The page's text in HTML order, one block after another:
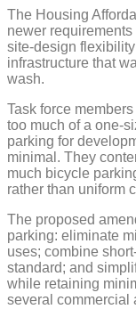
The Housing
newer
site-design
infrastructure that
wash.
Task force
too much of a one-
parking for
minimal. They
much bicycle
rather than uniform
The proposed
parking: eliminate
uses; combine
standard; and
while retaining
several commercial